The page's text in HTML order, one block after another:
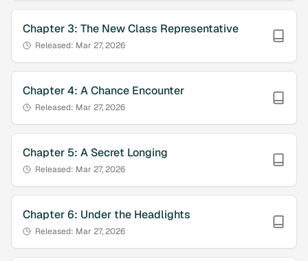
Chapter3: The New Class Representative
Released: Mar 27, 2026
Chapter4: A Chance Encounter
Released: Mar 27, 2026
Chapter 5: A Secret Longing
Released: Mar 27, 2026
Chapter6: Under the Headlights
Released: Mar 27, 2026